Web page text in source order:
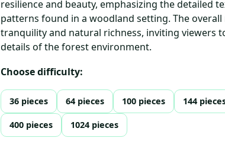
resilience and beauty, emphasizing the detailed
patterns found in a woodland setting. The
tranquility and natural richness, inviting viewers
details of the forest environment.
Choose difficulty:
36 pieces 64 pieces 100 pieces 144
400 pieces 1024 pieces